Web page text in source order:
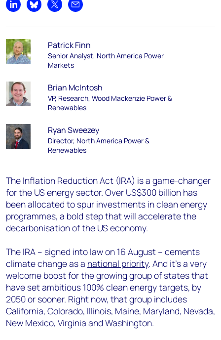
Share on LinkedIn
Share on Bluesky
Share on XShare by email
Patrick Finn
Senior Analyst, North America Power
Markets
Brian McIntosh
VP, Research, Wood Mackenzie Power &
Renewables
Ryan Sweezey
Director, North America Power &
Renewables
The Inflation Reduction Act (IRA) is a game-changer
for the US energy sector. Over US$300 billion has
been allocated to spur investments in clean energy
programmes, a bold step that will accelerate the
decarbonisation of the US economy.
The IRA – signed into law on 16 August – cements
climate change as a national priority. And it’s a very
welcome boost for the growing group of states that
have set ambitious 100% clean energy targets, by
2050 or sooner. Right now, that group includes
California, Colorado, Illinois, Maine, Maryland, Nevada,
New Mexico, Virginia and Washington.